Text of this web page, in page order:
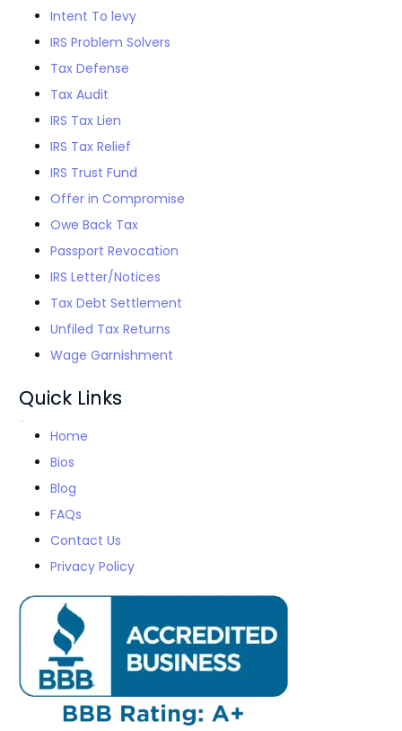
Intent To levy
IRS Problem Solvers
Tax Defense
Tax Audit
IRS Tax Lien
IRS Tax Relief
IRS Trust Fund
Offer in Compromise
Owe Back Tax
Passport Revocation
IRS Letter/Notices
Tax Debt Settlement
Unfiled Tax Returns
Wage Garnishment
Quick Links
Home
Bios
Blog
FAQs
Contact Us
Privacy Policy